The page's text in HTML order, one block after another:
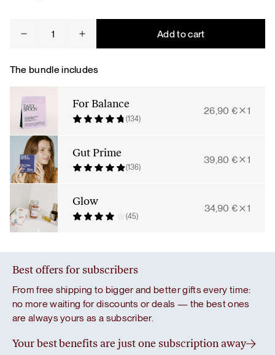
Repair
quantity
Add to cart
The bundle includes
For Balance
(134)
26,90 € 1
Gut Prime
(136)
39,80 € 1
Glow
(45)
34,90 € 1
Best offers for subscribers
From free shipping to bigger and better gifts every time:
no more waiting for discounts or deals — the best ones
are always yours as a subscriber.
Your best benefits are just one subscription away